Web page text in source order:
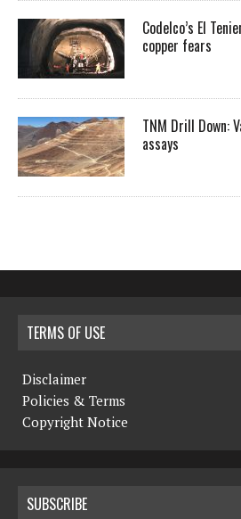
Codelco’s El
copper fears
TNM Drill Down:
assays
TERMS OF USE
Disclaimer
Policies & Terms
Copyright Notice
SUBSCRIBE